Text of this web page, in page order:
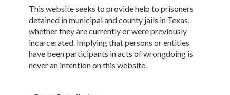
This website seeks to provide help to prisoners
detained in municipal and county jails in Texas,
whether they are currently or were previously
incarcerated. Implying that persons or entities
have been participants in acts of wrongdoing is
never an intention on this website.